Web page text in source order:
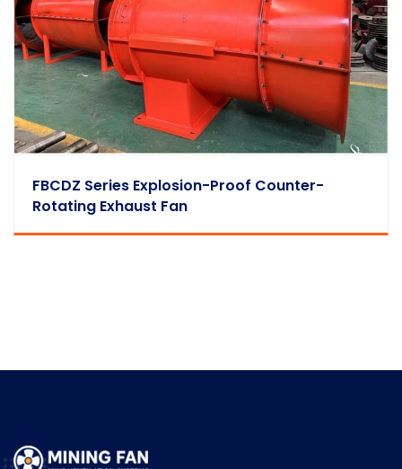
FBCDZ Series Explosion-Proof Counter-
Rotating Exhaust Fan